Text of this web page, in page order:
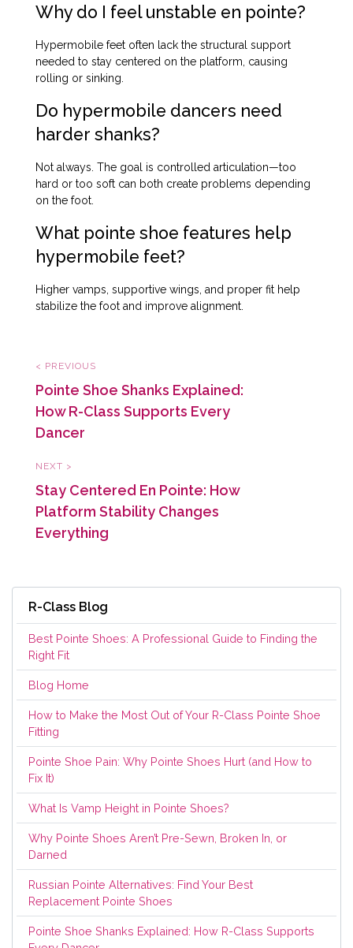
R-Class Blog
Best Pointe Shoes: A Professional Guide to Finding the
Right Fit
Blog Home
How to Make the Most Out of Your R-Class Pointe Shoe
Fitting
Pointe Shoe Pain: Why Pointe Shoes Hurt (and How to
Fix It)
What Is Vamp Height in Pointe Shoes?
Why Pointe Shoes Aren’t Pre-Sewn, Broken In, or
Darned
Russian Pointe Alternatives: Find Your Best
Replacement Pointe Shoes
Pointe Shoe Shanks Explained: How R-Class Supports
Why do I feel unstable en pointe?
Hypermobile feet often lack the structural support
needed to stay centered on the platform, causing
rolling or sinking.
Do hypermobile dancers need
harder shanks?
Not always. The goal is controlled articulation—too
hard or too soft can both create problems depending
on the foot.
What pointe shoe features help
hypermobile feet?
Higher vamps, supportive wings, and proper fit help
stabilize the foot and improve alignment.
< PREVIOUS
Pointe Shoe Shanks Explained:
How R-Class Supports Every
Dancer
NEXT >
Stay Centered En Pointe: How
Platform Stability Changes
Everything